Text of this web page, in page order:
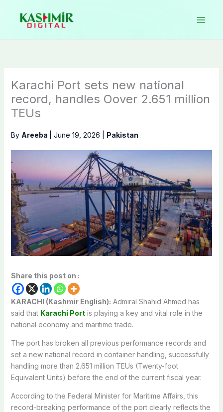
content
Karachi Port sets new national
record, handles Oover 2.651 million
TEUs
By Areeba June 19, 2026 Pakistan
Share this post on :
KARACHI (Kashmir English): Admiral Shahid Ahmed has
said that Karachi Portis playing a key and vital role in the
national economy and maritime trade.
The port has broken all previous performance records and
set a new national record in container handling, successfully
handling more than 2.651 million TEUs (Twenty-foot
Equivalent Units) before the end of the current fiscal year.
According to the Federal Minister for Maritime Affairs, this
record-breaking performance of the port clearly reflects the